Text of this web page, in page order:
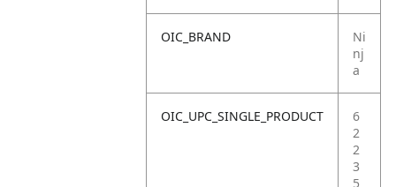
OIC_BRAND
Ni
nj
a
OIC_UPC_SINGLE_PRODUCT
6
2
2
3
5